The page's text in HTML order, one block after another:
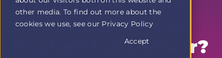
other media. To find out more about the
cookies we use, see our Privacy Policy
Accept
Cup at SoFi — Can
Pochettino Deliver?